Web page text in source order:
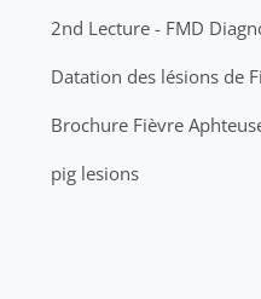
pig lesions